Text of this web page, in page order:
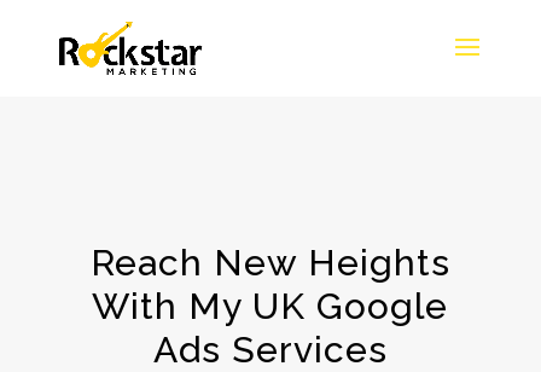
Reach New Heights
With My UK Google
Ads Services